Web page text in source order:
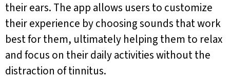
their ears. The app allows users to customize
their experience by choosing sounds that work
best for them, ultimately helping them to relax
and focus on their daily activities without the
distraction of tinnitus.